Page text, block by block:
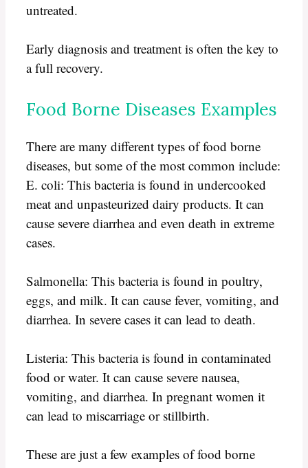
untreated.
Early diagnosis and treatment is often the key to
a full recovery.
Food Borne Diseases Examples
There are many different types of food borne
diseases, but some of the most common include:
E. coli: This bacteria is found in undercooked
meat and unpasteurized dairy products. It can
cause severe diarrhea and even death in extreme
cases.
Salmonella: This bacteria is found in poultry,
eggs, and milk. It can cause fever, vomiting, and
diarrhea. In severe cases it can lead to death.
Listeria: This bacteria is found in contaminated
food or water. It can cause severe nausea,
vomiting, and diarrhea. In pregnant women it
can lead to miscarriage or stillbirth.
These are just a few examples of food borne